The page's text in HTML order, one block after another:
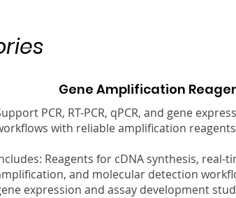
Gene Amplification
PCR, RT-PCR, qPCR, and gene
with reliable amplification
Reagents for cDNA synthesis, real-
and molecular detection
expression and assay development